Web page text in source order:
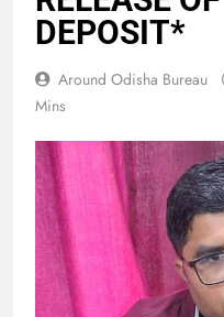
DEPOSIT*
Around Odisha Bureau
Mins